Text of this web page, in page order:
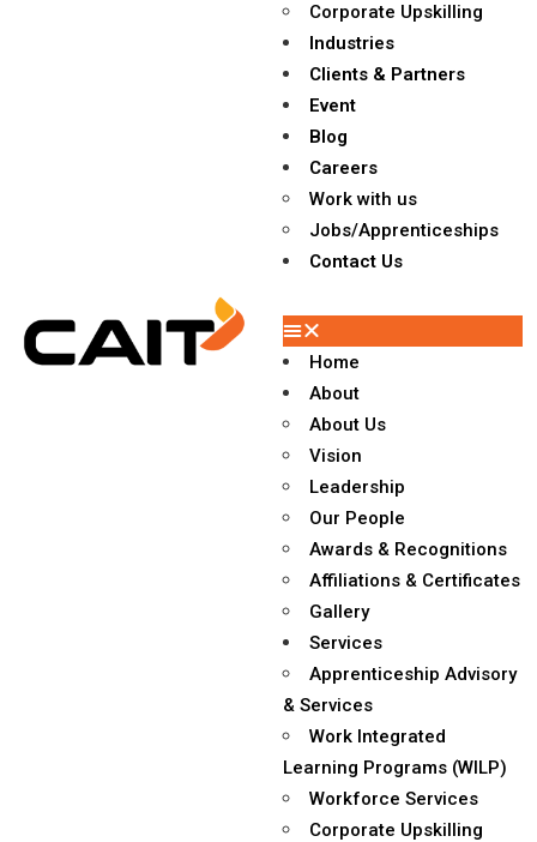
Corporate Upskilling
Industries
Clients & Partners
Event
Blog
Careers
Work with us
Jobs/Apprenticeships
Contact Us
Home
About
About Us
Vision
Leadership
Our People
Awards & Recognitions
Affiliations & Certificates
Gallery
Services
Apprenticeship Advisory
& Services
Work Integrated
Learning Programs (WILP)
Workforce Services
Corporate Upskilling